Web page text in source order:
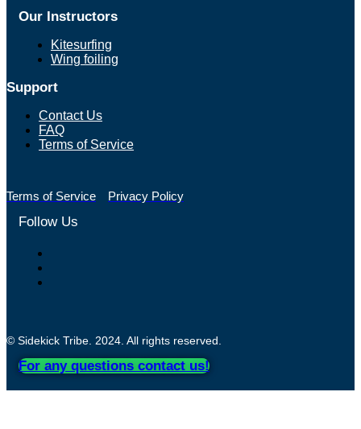
Our Instructors
Kitesurfing
Wing foiling
Support
Contact Us
FAQ
Terms of Service
Terms of Service Privacy Policy
Follow Us
© Sidekick Tribe. 2024. All rights reserved.
For any questions contact us!